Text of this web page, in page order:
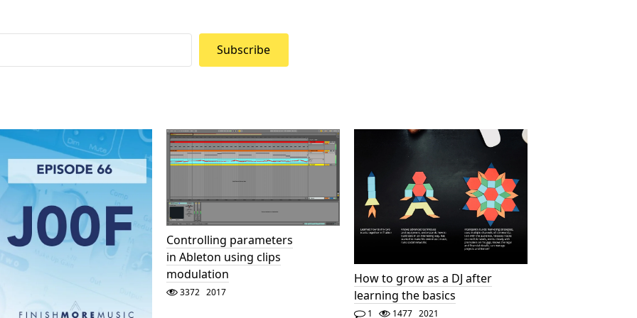
Subscribe
Controlling parameters
in Ableton using clips
modulation
3372 2017
How to grow as a DJ after
learning the basics
1 1477 2021